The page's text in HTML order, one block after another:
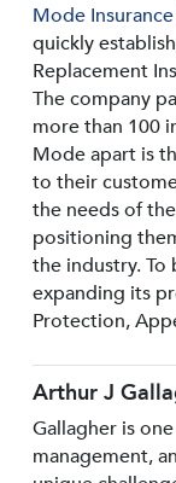
Mode
quickly
Replacement
The company
more than 100
Mode apart is
to their
the needs of
positioning
the industry.
expanding its
Protection,
Arthur J
Gallagher is
management,